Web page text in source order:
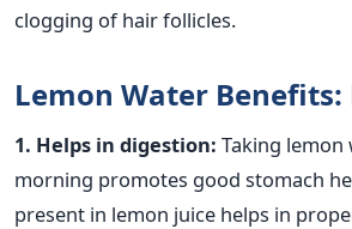
clogging of hair follicles.
Lemon Water Benefits:
1. Helps in digestion: Taking
morning promotes good stomach
present in lemon juice helps in